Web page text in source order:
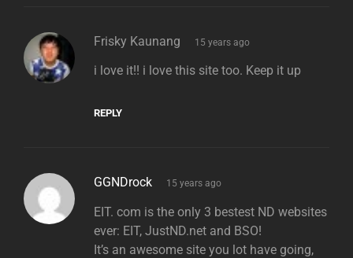
Frisky Kaunang says:
15 years ago
i love it!! i love this site too. Keep it up
REPLY
GGNDrock says:
15 years ago
EIT. com is the only 3 bestest ND websites
ever: EIT, JustND.net and BSO!
It’s an awesome site you lot have going,